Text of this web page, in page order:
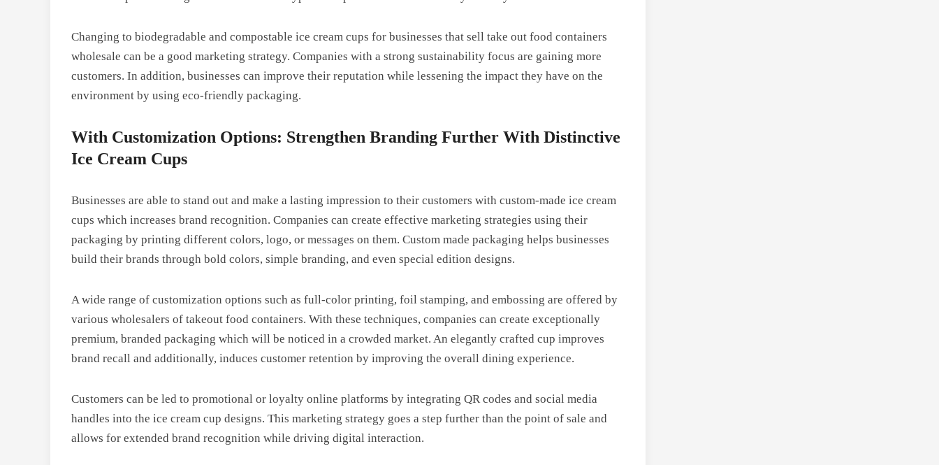
Changing to biodegradable and compostable ice cream cups for businesses that sell take out food containers
wholesale can be a good marketing strategy. Companies with a strong sustainability focus are gaining more
customers. In addition, businesses can improve their reputation while lessening the impact they have on the
environment by using eco-friendly packaging.
With Customization Options: Strengthen Branding Further With Distinctive
Ice Cream Cups
Businesses are able to stand out and make a lasting impression to their customers with custom-made ice cream
cups which increases brand recognition. Companies can create effective marketing strategies using their
packaging by printing different colors, logo, or messages on them. Custom made packaging helps businesses
build their brands through bold colors, simple branding, and even special edition designs.
A wide range of customization options such as full-color printing, foil stamping, and embossing are offered by
various wholesalers of takeout food containers. With these techniques, companies can create exceptionally
premium, branded packaging which will be noticed in a crowded market. An elegantly crafted cup improves
brand recall and additionally, induces customer retention by improving the overall dining experience.
Customers can be led to promotional or loyalty online platforms by integrating QR codes and social media
handles into the ice cream cup designs. This marketing strategy goes a step further than the point of sale and
allows for extended brand recognition while driving digital interaction.